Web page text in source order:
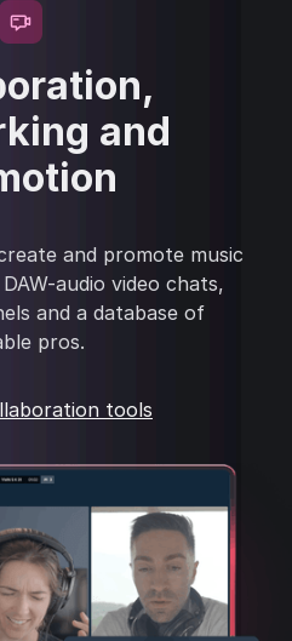
and
and promote music
audio video chats,
and a database of
pros.
tools